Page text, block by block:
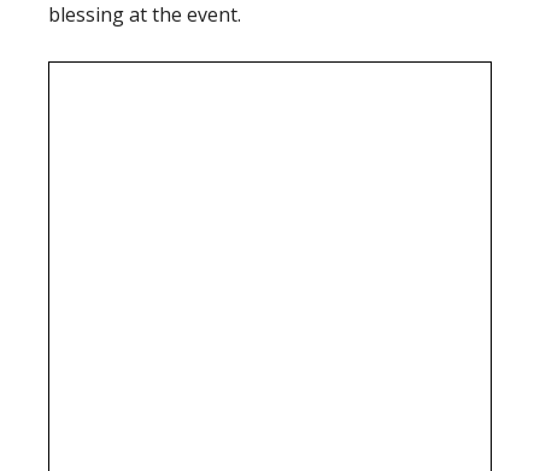
blessing at the event.